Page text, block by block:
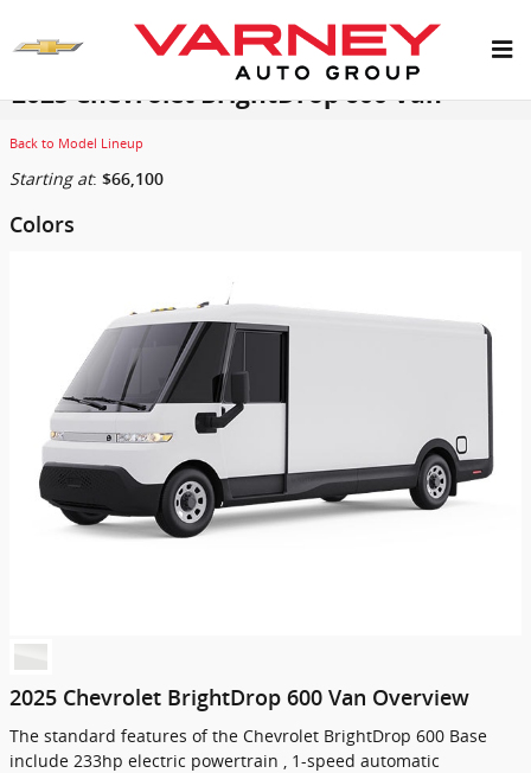
2025 Chevrolet BrightDrop 600 Van
Back to Model Lineup
Starting at: $66,100
Colors
2025 Chevrolet BrightDrop 600 Van Overview
The standard features of the Chevrolet BrightDrop 600 Base
include 233hp electric powertrain , 1-speed automatic